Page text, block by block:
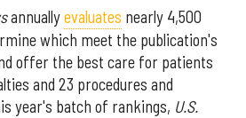
annuallyevaluates nearly 4,500
which meet the publication's
offer the best care for patients
and 23 procedures and
year's batch of rankings, U.S.